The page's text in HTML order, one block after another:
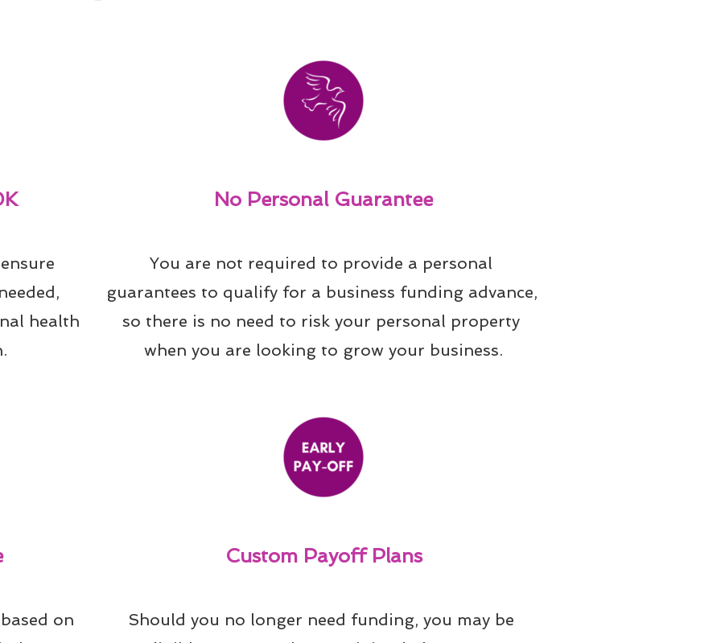
health
No Personal Guarantee
You are not required to provide a personal
guarantees to qualify for a business funding advance,
so there is no need to risk your personal property
when you are looking to grow your business.
on
Custom Payoff Plans
Should you no longer need funding, you may be